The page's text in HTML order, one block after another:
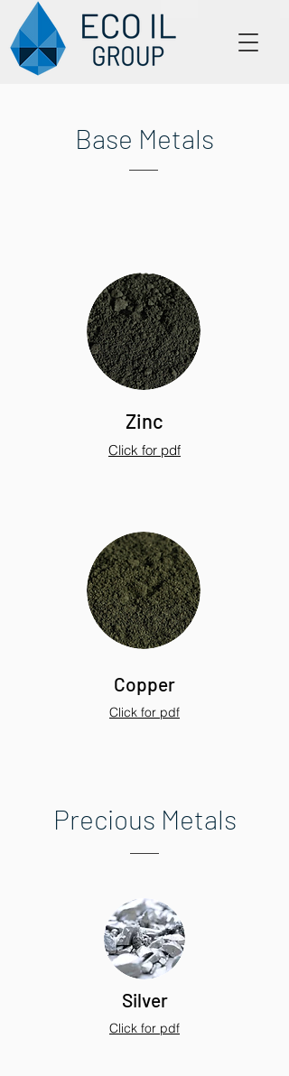
Base Metals
Zinc
Click for pdf
Copper
Click for pdf
Precious Metals
Silver
Click for pdf